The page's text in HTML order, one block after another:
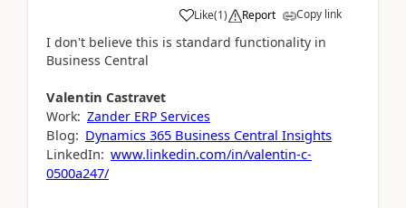
Like(1) Report Copy link
I don't believe this is standard functionality in
Business Central
Valentin Castravet
Work: Zander ERP Services
Blog: Dynamics 365 Business Central Insights
LinkedIn: www.linkedin.com/in/valentin-c-
0500a247/